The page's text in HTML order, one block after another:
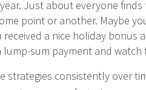
Just about everyone
point or another. Maybe
received a nice holiday bonus
lump-sum payment and watch
strategies consistently over